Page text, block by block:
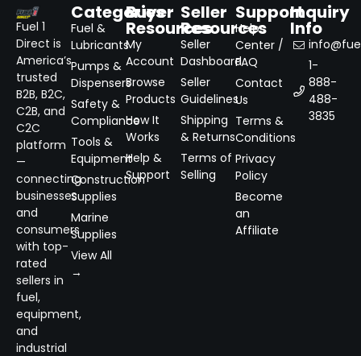
Fuel 1
Direct is
America’s
trusted
B2B, B2C,
C2B, and
C2C
platform
—
connecting
businesses
and
consumers
with top-
rated
sellers in
fuel,
equipment,
and
industrial
Categories
Fuel &
Lubricants
Pumps &
Dispensers
Safety &
Compliance
Tools &
Equipment
Construction
Supplies
Marine
Supplies
View All
→
Buyer
Resources
My
Account
Browse
Products
How It
Works
Help &
Support
Seller
Resources
Seller
Dashboard
Seller
Guidelines
Shipping
& Returns
Terms of
Selling
Support
Help
Center /
FAQ
Contact
Us
Terms &
Conditions
Privacy
Policy
Become
an
Affiliate
Inquiry
Info
1-
888-
488-
3835